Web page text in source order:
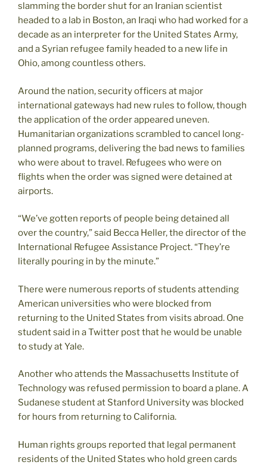
slamming the border shut for an Iranian scientist
headed to a lab in Boston, an Iraqi who had worked for a
decade as an interpreter for the United States Army,
and a Syrian refugee family headed to a new life in
Ohio, among countless others.
Around the nation, security officers at major
international gateways had new rules to follow, though
the application of the order appeared uneven.
Humanitarian organizations scrambled to cancel long-
planned programs, delivering the bad news to families
who were about to travel. Refugees who were on
flights when the order was signed were detained at
airports.
“We’ve gotten reports of people being detained all
over the country,” said Becca Heller, the director of the
International Refugee Assistance Project. “They’re
literally pouring in by the minute.”
There were numerous reports of students attending
American universities who were blocked from
returning to the United States from visits abroad. One
student said in a Twitter post that he would be unable
to study at Yale.
Another who attends the Massachusetts Institute of
Technology was refused permission to board a plane. A
Sudanese student at Stanford University was blocked
for hours from returning to California.
Human rights groups reported that legal permanent
residents of the United States who hold green cards